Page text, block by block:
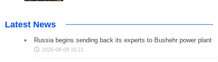
Latest News
Russia begins sending back its experts to Bushehr power plant
2026-08-09 16:21